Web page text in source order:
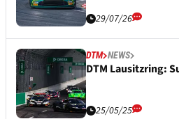
29/07/26
DTM NEWS
DTM Lausitzring:
25/05/25